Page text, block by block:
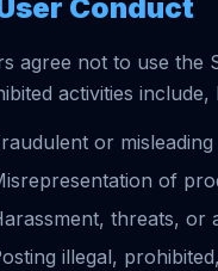
Conduct
agree not to use the
activities
or
of
threats, or
illegal,